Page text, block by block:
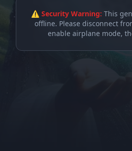
⚠ Security Warning: This
offline. Please disconnect
enable airplane mode,